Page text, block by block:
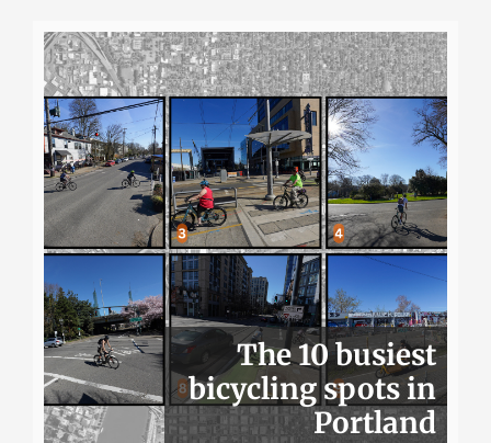
The 10 busiest
bicycling spots in
Portland